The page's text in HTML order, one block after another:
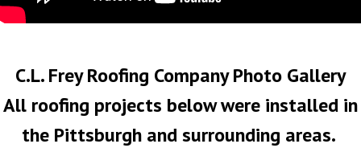
C.L. Frey Roofing Company Photo Gallery
All roofing projects below were installed in
the Pittsburgh and surrounding areas.